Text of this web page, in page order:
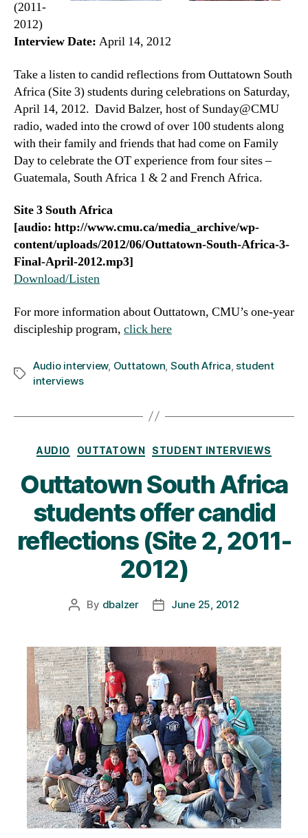
(2011-
2012)
Interview Date: April 14, 2012
Take a listen to candid reflections from Outtatown South
Africa (Site 3) students during celebrations on Saturday,
April 14, 2012. David Balzer, host of Sunday@CMU
radio, waded into the crowd of over 100 students along
with their family and friends that had come on Family
Day to celebrate the OT experience from four sites –
Guatemala, South Africa 1 & 2 and French Africa.
Site 3 South Africa
[audio: http://www.cmu.ca/media_archive/wp-
content/uploads/2012/06/Outtatown-South-Africa-3-
Final-April-2012.mp3]
Download/Listen
For more information about Outtatown, CMU’s one-year
discipleship program, click here
Tags
Audio interview, Outtatown South Africa student
interviews
Categories
AUDIO OUTTATOWN STUDENT INTERVIEWS
Outtatown South Africa
students offer candid
reflections (Site 2, 2011-
2012)
Post
By dbalzer
PostJune 25, 2012